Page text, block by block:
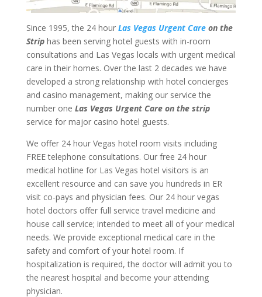
Since 1995, the 24 hour Las Vegas Urgent Careon the
Striphas been serving hotel guests with in-room
consultations and Las Vegas locals with urgent medical
care in their homes. Over the last 2 decades we have
developed a strong relationship with hotel concierges
and casino management, making our service the
number one Las Vegas Urgent Care on the strip
service for major casino hotel guests.
We offer 24 hour Vegas hotel room visits including
FREE telephone consultations. Our free 24 hour
medical hotline for Las Vegas hotel visitors is an
excellent resource and can save you hundreds in ER
visit co-pays and physician fees. Our 24 hour vegas
hotel doctors offer full service travel medicine and
house call service; intended to meet all of your medical
needs. We provide exceptional medical care in the
safety and comfort of your hotel room. If
hospitalization is required, the doctor will admit you to
the nearest hospital and become your attending
physician.